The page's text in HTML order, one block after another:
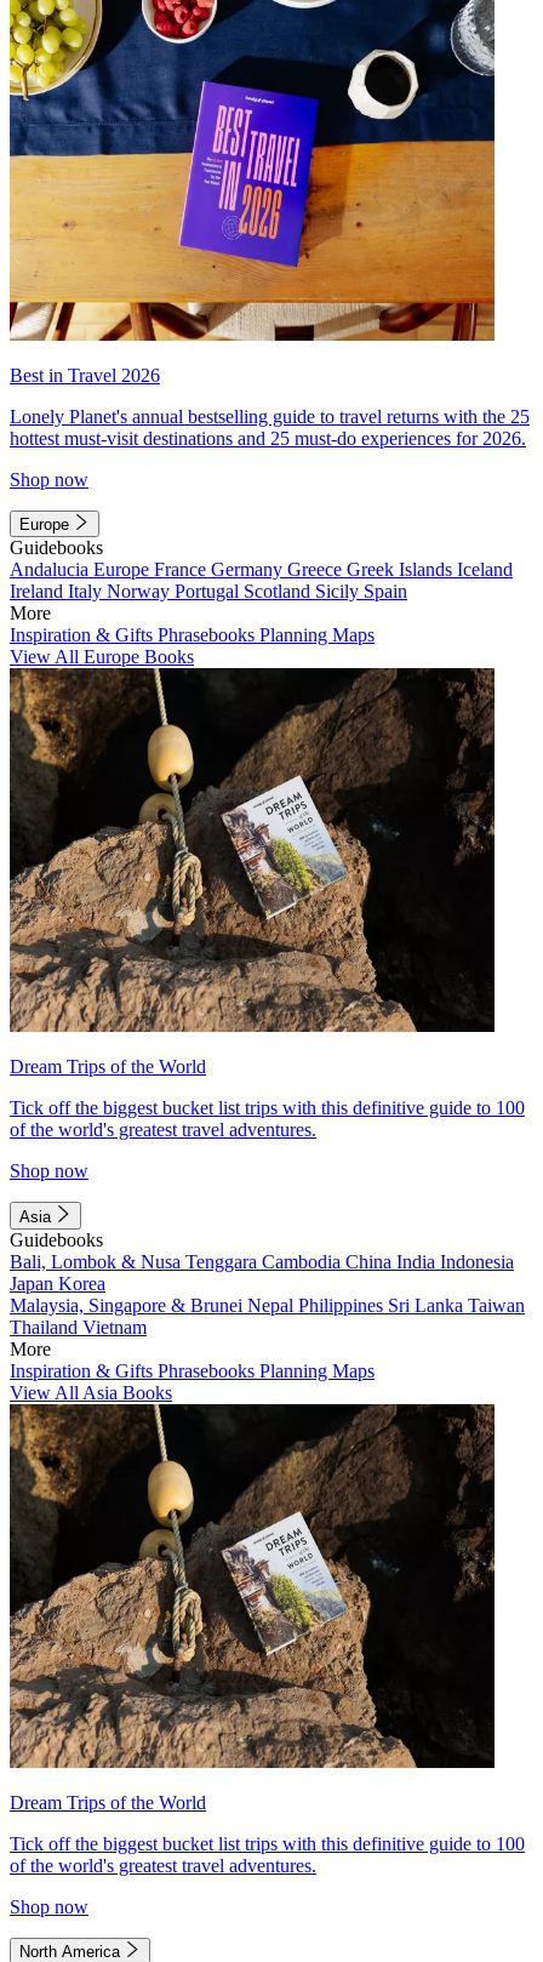
Best in Travel 2026
Lonely Planet's annual bestselling guide to travel returns with the 25
hottest must-visit destinations and 25 must-do experiences for 2026.
Shop now
Europe
Guidebooks
Andalucia Europe France Germany Greece Greek Islands Iceland
Ireland Italy Norway Portugal Scotland Sicily Spain
More
Inspiration & Gifts Phrasebooks Planning Maps
View All Europe Books
Dream Trips of the World
Tick off the biggest bucket list trips with this definitive guide to 100
of the world's greatest travel adventures.
Shop now
Asia
Guidebooks
Bali, Lombok & Nusa Tenggara Cambodia China India Indonesia
Japan Korea
Malaysia, Singapore & Brunei Nepal Philippines Sri Lanka Taiwan
Thailand Vietnam
More
Inspiration & Gifts Phrasebooks Planning Maps
View All Asia Books
Dream Trips of the World
Tick off the biggest bucket list trips with this definitive guide to 100
of the world's greatest travel adventures.
Shop now
North America